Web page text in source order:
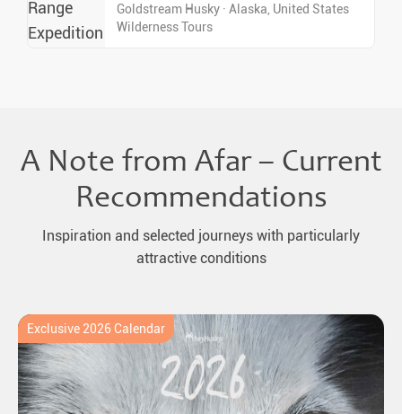
Goldstream Husky · Alaska, United States
Wilderness Tours
A Note from Afar – Current
Recommendations
Inspiration and selected journeys with particularly
attractive conditions
Exclusive 2026 Calendar